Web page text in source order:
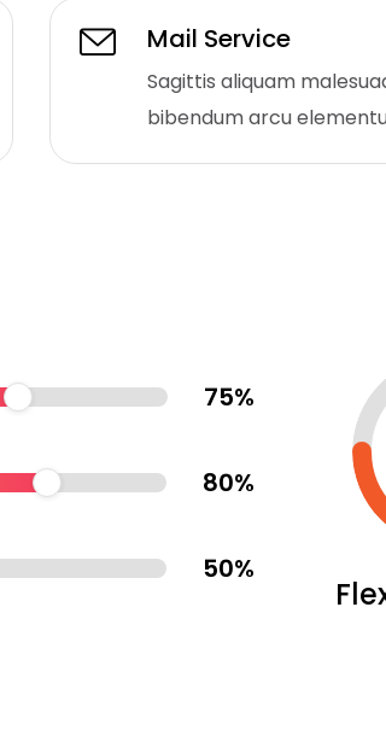
Mail Service
Sagittis aliquam
bibendum arcu
75%
80%
50%